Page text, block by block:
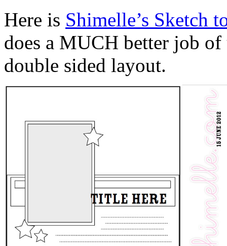
Here is Shimelle’s Sketch
does a MUCH better job of
double sided layout.